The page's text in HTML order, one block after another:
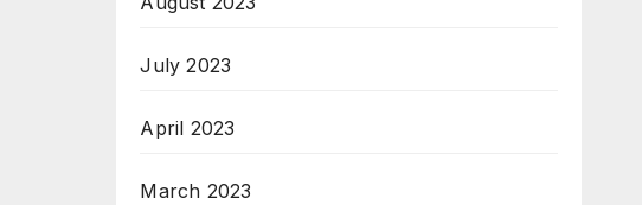
July 2023
April 2023
March 2023